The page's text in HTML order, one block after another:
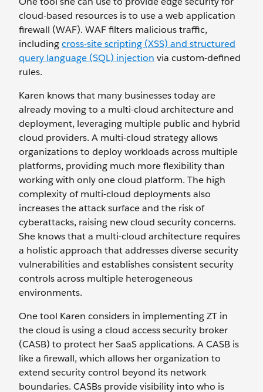
cloud-based resources is to use a web application
firewall (WAF). WAF filters malicious traffic,
includingcross-site scripting (XSS) and structured
query language (SQL) injection via custom-defined
rules.
Karen knows that many businesses today are
already moving to a multi-cloud architecture and
deployment, leveraging multiple public and hybrid
cloud providers. A multi-cloud strategy allows
organizations to deploy workloads across multiple
platforms, providing much more flexibility than
working with only one cloud platform. The high
complexity of multi-cloud deployments also
increases the attack surface and the risk of
cyberattacks, raising new cloud security concerns.
She knows that a multi-cloud architecture requires
a holistic approach that addresses diverse security
vulnerabilities and establishes consistent security
controls across multiple heterogeneous
environments.
One tool Karen considers in implementing ZT in
the cloud is using a cloud access security broker
(CASB) to protect her SaaS applications. A CASB is
like a firewall, which allows her organization to
extend security control beyond its network
boundaries. CASBs provide visibility into who is